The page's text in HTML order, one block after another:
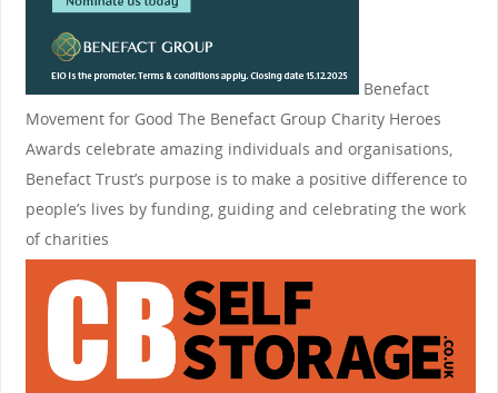
Benefact
Movement for Good The Benefact Group Charity Heroes
Awards celebrate amazing individuals and organisations,
Benefact Trust’s purpose is to make a positive difference to
people’s lives by funding, guiding and celebrating the work
of charities